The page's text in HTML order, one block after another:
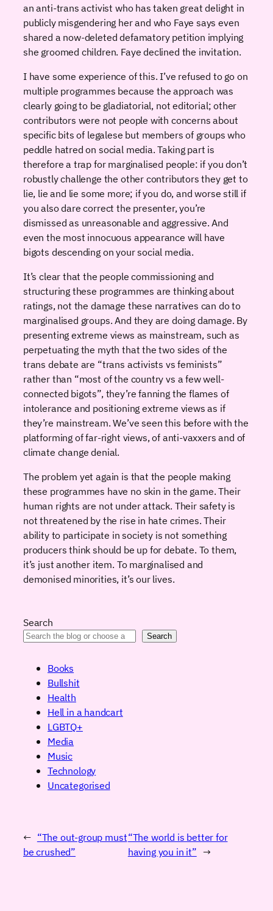
an anti-trans activist who has taken great delight in
publicly misgendering her and who Faye says even
shared a now-deleted defamatory petition implying
she groomed children. Faye declined the invitation.
I have some experience of this. I’ve refused to go on
multiple programmes because the approach was
clearly going to be gladiatorial, not editorial; other
contributors were not people with concerns about
specific bits of legalese but members of groups who
peddle hatred on social media. Taking part is
therefore a trap for marginalised people: if you don’t
robustly challenge the other contributors they get to
lie, lie and lie some more; if you do, and worse still if
you also dare correct the presenter, you’re
dismissed as unreasonable and aggressive. And
even the most innocuous appearance will have
bigots descending on your social media.
It’s clear that the people commissioning and
structuring these programmes are thinking about
ratings, not the damage these narratives can do to
marginalised groups. And they are doing damage. By
presenting extreme views as mainstream, such as
perpetuating the myth that the two sides of the
trans debate are “trans activists vs feminists”
rather than “most of the country vs a few well-
connected bigots”, they’re fanning the flames of
intolerance and positioning extreme views as if
they’re mainstream. We’ve seen this before with the
platforming of far-right views, of anti-vaxxers and of
climate change denial.
The problem yet again is that the people making
these programmes have no skin in the game. Their
human rights are not under attack. Their safety is
not threatened by the rise in hate crimes. Their
ability to participate in society is not something
producers think should be up for debate. To them,
it’s just another item. To marginalised and
demonised minorities, it’s our lives.
Search
Search
Books
Bullshit
Health
Hell in a handcart
LGBTQ+
Media
Music
Technology
Uncategorised
← “The out-group must
be crushed”
“The world is better for
having you in it” →